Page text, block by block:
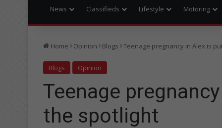
News Classifieds Lifestyle Motoring
Home Opinion Blogs Teenage pregnancy in Alex is
Blogs Opinion
Teenage
the spotlight